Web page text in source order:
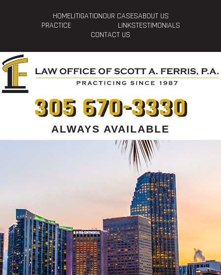
HOMELITIGATIONOUR CASESABOUT US
PRACTICE
LINKSTESTIMONIALS
CONTACT US
305 670-3330
ALWAYS AVAILABLE